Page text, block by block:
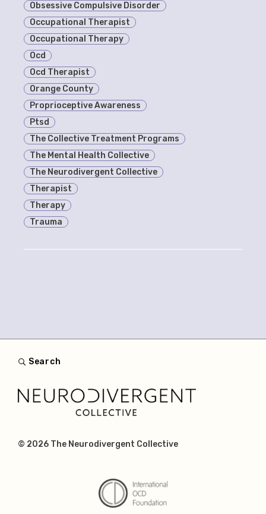
Obsessive Compulsive Disorder
Occupational Therapist
Occupational Therapy
Ocd
Ocd Therapist
Orange County
Proprioceptive Awareness
Ptsd
The Collective Treatment Programs
The Mental Health Collective
The Neurodivergent Collective
Therapist
Therapy
Trauma
Search
© 2026 The Neurodivergent Collective